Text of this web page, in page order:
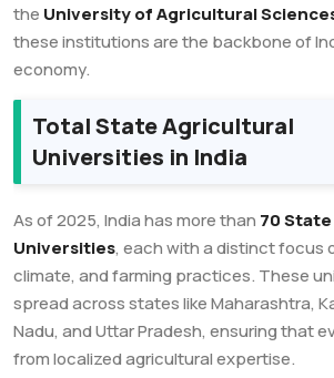
the University of Agricultural
these institutions are the backbone of
economy.
Total State Agricultural
Universities in India
As of 2025, India has more than 70
Universities, each with a distinct focus
climate, and farming practices. These
spread across states like Maharashtra,
Nadu, and Uttar Pradesh, ensuring that
from localized agricultural expertise.